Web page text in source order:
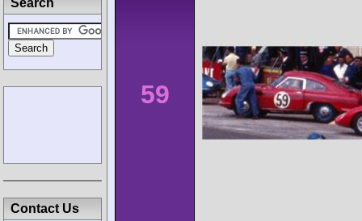
59
Search
Contact Us